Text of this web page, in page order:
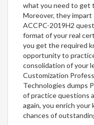
what you need to get
Moreover, they
ACCPC-2019H2
format of your real
you get the required
opportunity to
consolidation of your
Customization
Technologies dumps
of practice questions
again, you enrich your
chances of